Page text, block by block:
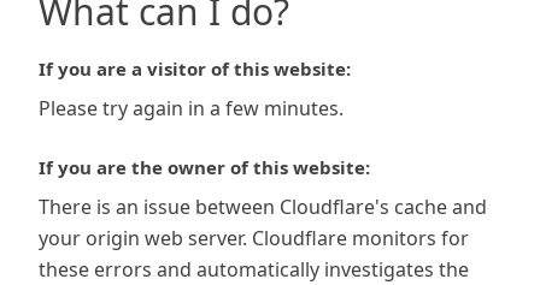
What can I do?
If you are a visitor of this website:
Please try again in a few minutes.
If you are the owner of this website:
There is an issue between Cloudflare's cache and
your origin web server. Cloudflare monitors for
these errors and automatically investigates the